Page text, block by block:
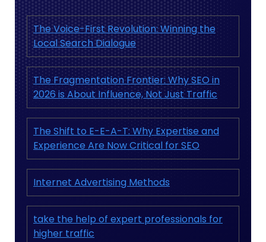
The Voice-First Revolution: Winning the
Local Search Dialogue
The Fragmentation Frontier: Why SEO in
2026 is About Influence, Not Just Traffic
The Shift to E-E-A-T: Why Expertise and
Experience Are Now Critical for SEO
Internet Advertising Methods
take the help of expert professionals for
higher traffic